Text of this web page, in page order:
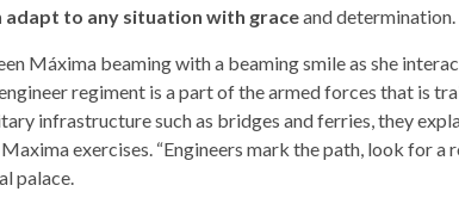
adapt to any situation with graceand determination.
Máxima beaming with a beaming smile as she
regiment is a part of the armed forces that is
infrastructure such as bridges and ferries, they
exercises. “Engineers mark the path, look for a
palace.